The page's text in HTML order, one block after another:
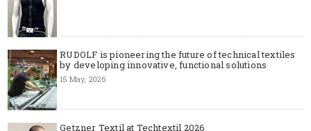
RUDOLF is pioneering the future of technical textiles
by developing innovative, functional solutions
15 May, 2026
Getzner Textil at Techtextil 2026